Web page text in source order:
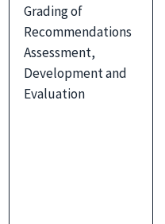
Grading of
Recommendations
Assessment,
Development and
Evaluation